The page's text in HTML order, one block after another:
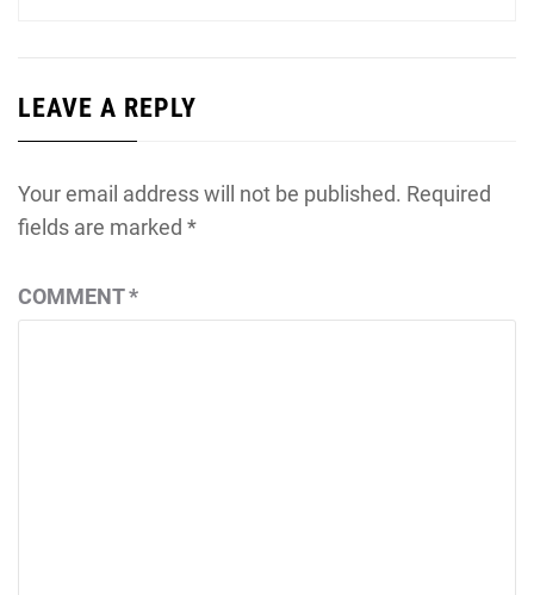
LEAVE A REPLY
Your email address will not be published. Required
fields are marked *
COMMENT*